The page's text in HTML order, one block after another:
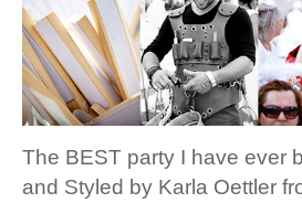
The BEST party I have ever
and Styled by Karla Oettler